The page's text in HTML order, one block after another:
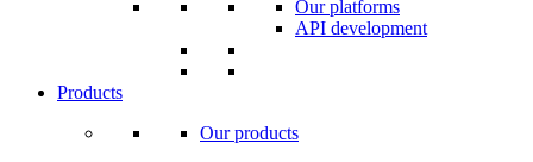
Our platforms
API development
Products
Our products